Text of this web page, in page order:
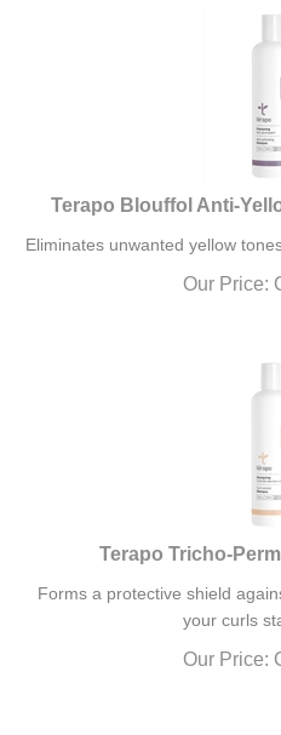
Terapo Blouffol Anti-
Our Price:
Terapo Tricho-
your curls
Our Price: